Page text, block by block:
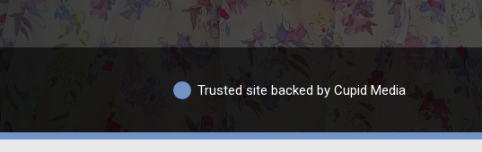
Trusted site backed by Cupid Media